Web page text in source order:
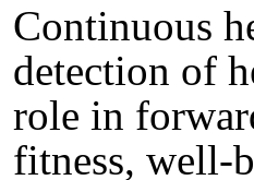
Continuous
detection of
role in
fitness, well-